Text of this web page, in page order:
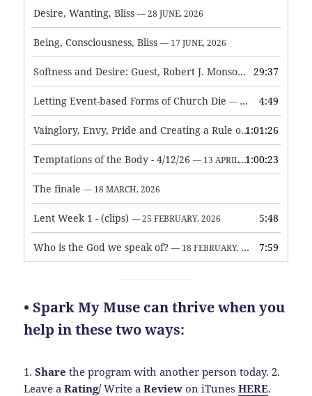
Desire, Wanting, Bliss — 28 JUNE, 2026
Being, Consciousness, Bliss — 17 JUNE, 2026
Softness and Desire: Guest, Robert J. Monson — 3 JUNE, 2026
29:37
Letting Event-based Forms of Church Die — 7 MAY, 2026 4:49
Vainglory, Envy, Pride and Creating a Rule of Life — 1 MAY,
1:01:26
Temptations of the Body - 4/12/26 — 13 APRIL, 2026 1:00:23
The finale — 18 MARCH, 2026
Lent Week 1 - (clips) — 25 FEBRUARY, 2026 5:48
Who is the God we speak of? — 18 FEBRUARY, 2026 7:59
• Spark My Muse can thrive when you
help in these two ways:
1.Share the program with another person today. 2.
Leave aRating/Write aReview on iTunesHERE.